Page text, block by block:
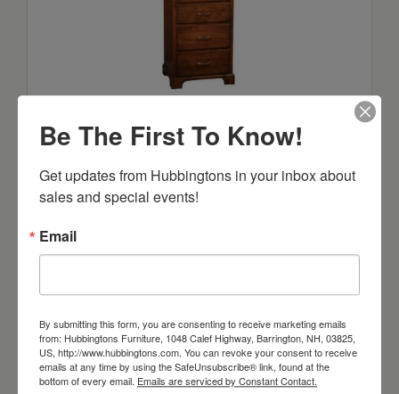
Sonora 18″ Lingerie with 5 Drawers, 1
Door, 1 Shelf
Be The First To Know!
Get updates from Hubbingtons in your inbox about
sales and special events!
Email
By submitting this form, you are consenting to receive marketing emails
from: Hubbingtons Furniture, 1048 Calef Highway, Barrington, NH, 03825,
US, http://www.hubbingtons.com. You can revoke your consent to receive
emails at any time by using the SafeUnsubscribe® link, found at the
bottom of every email. Emails are serviced by Constant Contact.